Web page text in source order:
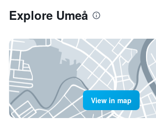
Explore Umeå
View in map